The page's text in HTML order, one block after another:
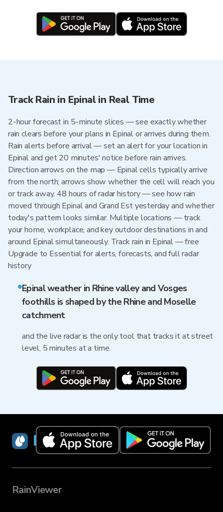
Track Rain in Epinal in Real Time
2-hour forecast in 5-minute slices — see exactly whether
rain clears before your plans in Epinal or arrives during them.
Rain alerts before arrival — set an alert for your location in
Epinal and get 20 minutes' notice before rain arrives.
Direction arrows on the map — Epinal cells typically arrive
from the north; arrows show whether the cell will reach you
or track away. 48 hours of radar history — see how rain
moved through Epinal and Grand Est yesterday and whether
today's pattern looks similar. Multiple locations — track
your home, workplace, and key outdoor destinations in and
around Epinal simultaneously. Track rain in Epinal — free
Upgrade to Essential for alerts, forecasts, and full radar
history
Epinal weather in Rhine valley and Vosges
foothills is shaped by the Rhine and Moselle
catchment
and the live radar is the only tool that tracks it at street
level, 5 minutes at a time.
RainViewer
RainViewer